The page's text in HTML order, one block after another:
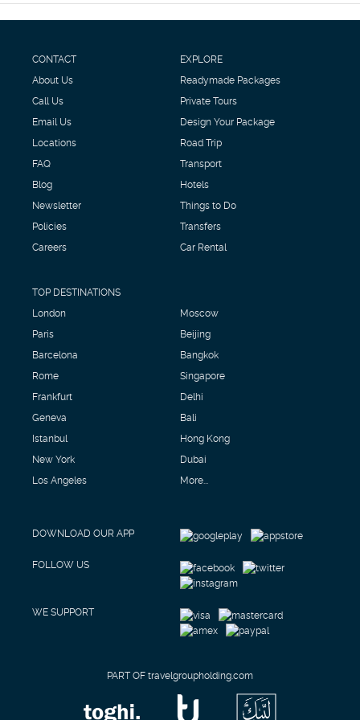
CONTACT
About Us
Call Us
Email Us
Locations
FAQ
Blog
Newsletter
Policies
Careers
EXPLORE
Readymade Packages
Private Tours
Design Your Package
Road Trip
Transport
Hotels
Things to Do
Transfers
Car Rental
TOP DESTINATIONS
London
Paris
Barcelona
Rome
Frankfurt
Geneva
Istanbul
New York
Los Angeles
Moscow
Beijing
Bangkok
Singapore
Delhi
Bali
Hong Kong
Dubai
More...
DOWNLOAD OUR APP
FOLLOW US
WE SUPPORT
PART OF travelgroupholding.com